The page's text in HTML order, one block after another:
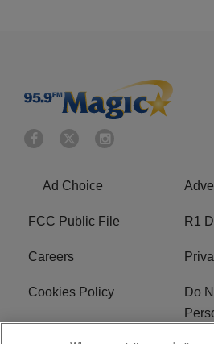
Ad Choice
FCC Public File R1
Careers
Cookies Policy
Do